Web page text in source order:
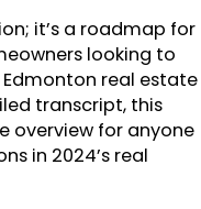
it’s a roadmap for
looking to
real estate
transcript, this
overview for anyone
in 2024’s real